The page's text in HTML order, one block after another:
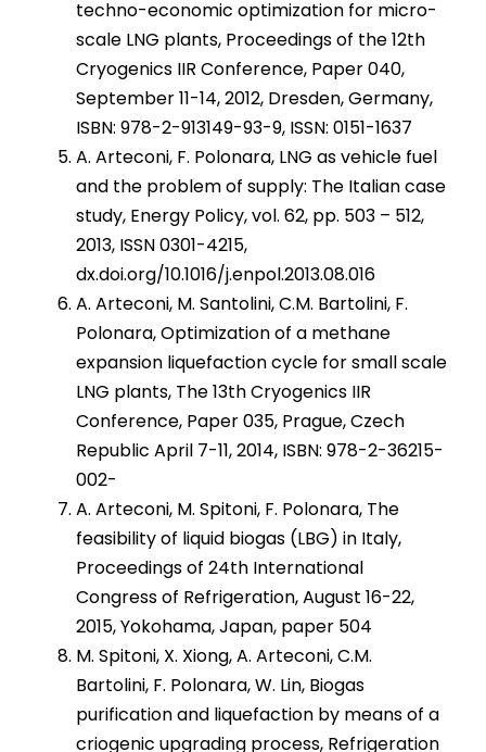
techno-economic optimization for micro-
scale LNG plants, Proceedings of the 12th
Cryogenics IIR Conference, Paper 040,
September 11-14, 2012, Dresden, Germany,
ISBN: 978-2-913149-93-9, ISSN: 0151-1637
A. Arteconi, F. Polonara, LNG as vehicle fuel
and the problem of supply: The Italian case
study, Energy Policy, vol. 62, pp. 503 – 512,
2013, ISSN 0301-4215,
dx.doi.org/10.1016/j.enpol.2013.08.016
A. Arteconi, M. Santolini, C.M. Bartolini, F.
Polonara, Optimization of a methane
expansion liquefaction cycle for small scale
LNG plants, The 13th Cryogenics IIR
Conference, Paper 035, Prague, Czech
Republic April 7-11, 2014, ISBN: 978-2-36215-
002-
A. Arteconi, M. Spitoni, F. Polonara, The
feasibility of liquid biogas (LBG) in Italy,
Proceedings of 24th International
Congress of Refrigeration, August 16-22,
2015, Yokohama, Japan, paper 504
M. Spitoni, X. Xiong, A. Arteconi, C.M.
Bartolini, F. Polonara, W. Lin, Biogas
purification and liquefaction by means of a
criogenic upgrading process, Refrigeration